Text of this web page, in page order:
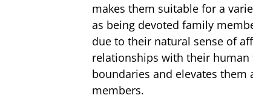
makes them suitable for a
as being devoted family
due to their natural sense of
relationships with their
boundaries and elevates
members.